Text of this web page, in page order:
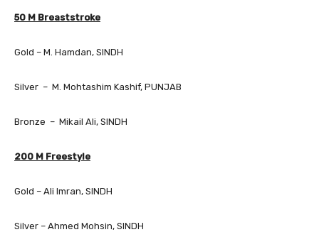
50 M Breaststroke
Gold – M. Hamdan, SINDH
Silver – M. Mohtashim Kashif, PUNJAB
Bronze – Mikail Ali, SINDH
200 M Freestyle
Gold – Ali Imran, SINDH
Silver – Ahmed Mohsin, SINDH